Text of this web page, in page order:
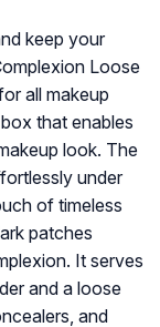
keep your
Loose
all makeup
that enables
look. The
under
of timeless
patches
It serves
and a loose
and